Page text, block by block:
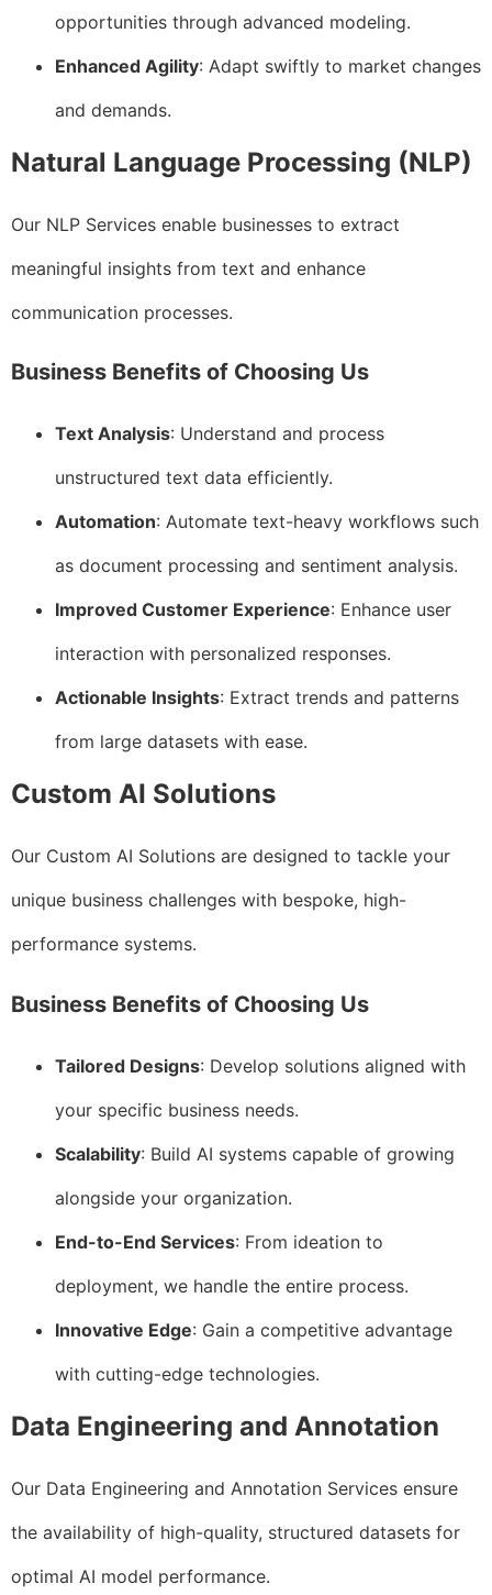
opportunities through advanced modeling.
Enhanced Agility: Adapt swiftly to market changes
and demands.
Natural Language Processing (NLP)
Our NLP Services enable businesses to extract
meaningful insights from text and enhance
communication processes.
Business Benefits of Choosing Us
Text Analysis: Understand and process
unstructured text data efficiently.
Automation: Automate text-heavy workflows such
as document processing and sentiment analysis.
Improved Customer Experience: Enhance user
interaction with personalized responses.
Actionable Insights: Extract trends and patterns
from large datasets with ease.
Custom AI Solutions
Our Custom AI Solutions are designed to tackle your
unique business challenges with bespoke, high-
performance systems.
Business Benefits of Choosing Us
Tailored Designs: Develop solutions aligned with
your specific business needs.
Scalability: Build AI systems capable of growing
alongside your organization.
End-to-End Services: From ideation to
deployment, we handle the entire process.
Innovative Edge: Gain a competitive advantage
with cutting-edge technologies.
Data Engineering and Annotation
Our Data Engineering and Annotation Services ensure
the availability of high-quality, structured datasets for
optimal AI model performance.